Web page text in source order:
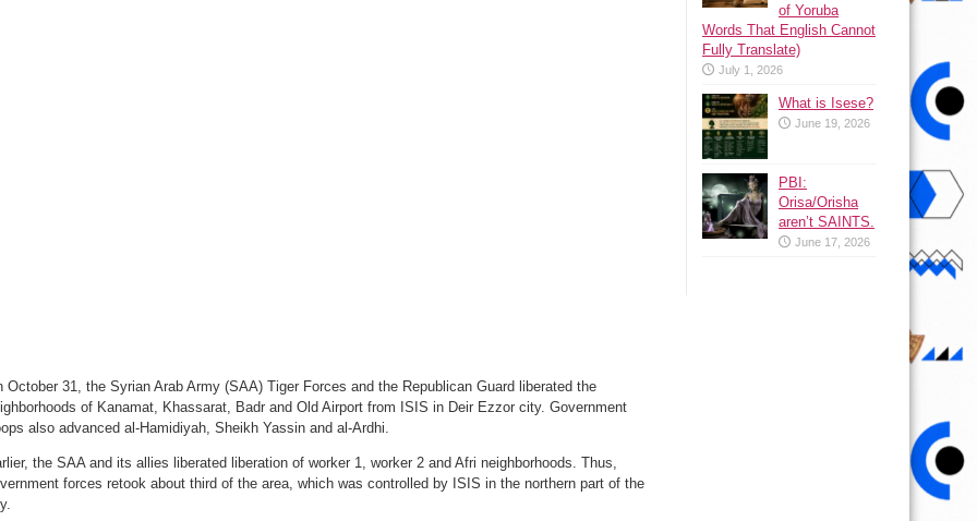
October 31, the Syrian Arab Army (SAA) Tiger Forces and the Republican Guard liberated the
of Kanamat, Khassarat, Badr and Old Airport from ISIS in Deir Ezzor city. Government
also advanced al-Hamidiyah, Sheikh Yassin and al-Ardhi.
the SAA and its allies liberated liberation of worker 1, worker 2 and Afri neighborhoods. Thus,
forces retook about third of the area, which was controlled by ISIS in the northern part of the
of Yoruba
Words That English Cannot
Fully Translate)
July 1, 2026
What is Isese?
June 19, 2026
PBI:
Orisa/Orisha
aren’t SAINTS.
June 17, 2026